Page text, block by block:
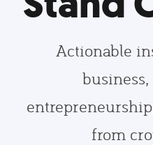
Actionable
from